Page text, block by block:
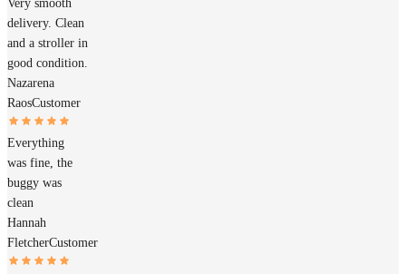
Very smooth
delivery. Clean
and a stroller in
good condition.
Nazarena
RaosCustomer
Everything
was fine, the
buggy was
clean
Hannah
FletcherCustomer